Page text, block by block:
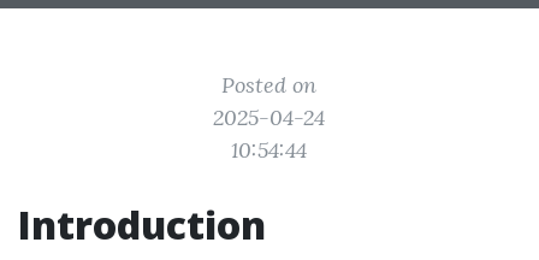
Posted on
2025-04-24
10:54:44
Introduction